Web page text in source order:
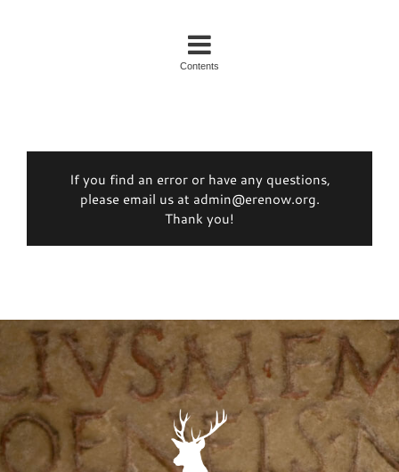
Contents
If you find an error or have any questions,
please email us at admin@erenow.org.
Thank you!